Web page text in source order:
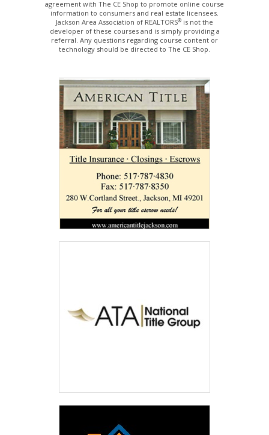
agreement with The CE Shop to promote online course
information to consumers and real estate licensees.
Jackson Area Association of REALTORS® is not the
developer of these courses and is simply providing a
referral. Any questions regarding course content or
technology should be directed to The CE Shop.